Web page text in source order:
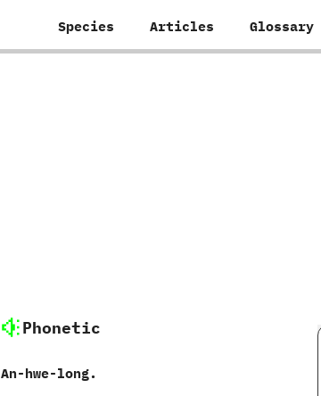
Species Articles Glossary
Phonetic
An-hwe-long.